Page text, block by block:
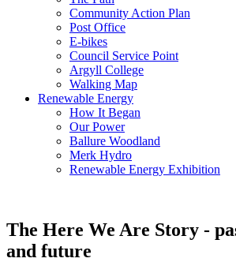
Community Action Plan
Post Office
E-bikes
Council Service Point
Argyll College
Walking Map
Renewable Energy
How It Began
Our Power
Ballure Woodland
Merk Hydro
Renewable Energy Exhibition
The Here We Are Story -
and future